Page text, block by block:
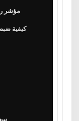
مؤشر
كيفية